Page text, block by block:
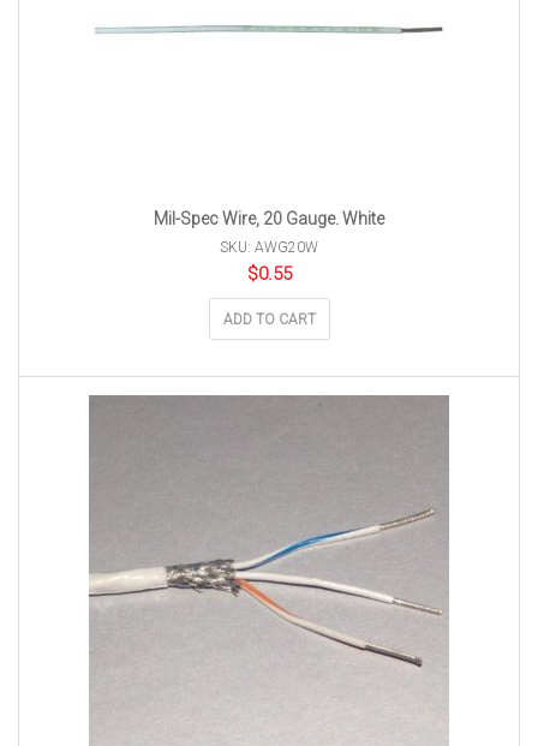
Mil-Spec Wire, 20 Gauge. White
SKU: AWG20W
$0.55
ADD TO CART